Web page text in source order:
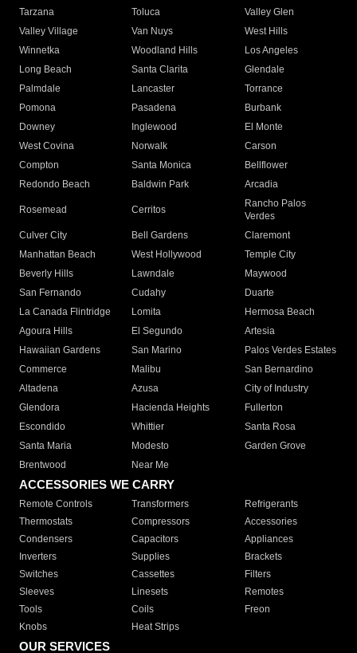
Tarzana
Toluca
Valley Glen
Valley Village
Van Nuys
West Hills
Winnetka
Woodland Hills
Los Angeles
Long Beach
Santa Clarita
Glendale
Palmdale
Lancaster
Torrance
Pomona
Pasadena
Burbank
Downey
Inglewood
El Monte
West Covina
Norwalk
Carson
Compton
Santa Monica
Bellflower
Redondo Beach
Baldwin Park Arcadia
Rosemead Cerritos
Rancho Palos
Verdes
Culver City
Bell Gardens
Claremont
Manhattan Beach
West Hollywood
Temple City
Beverly Hills
Lawndale
Maywood
San Fernando
Cudahy
Duarte
La Canada Flintridge
Lomita
Hermosa Beach
Agoura Hills
El Segundo
Artesia
Hawaiian Gardens
San Marino
Palos Verdes Estates
Commerce
Malibu
San Bernardino
Altadena
Azusa
City of Industry
Glendora
Hacienda Heights
Fullerton
Escondido
Whittier
Santa Rosa
Santa Maria
Modesto
Garden Grove
Brentwood
Near Me
ACCESSORIES WE CARRY
Remote Controls Transformers
Refrigerants
Thermostats
Compressors
Accessories
Condensers
Capacitors
Appliances
Inverters
Supplies
Brackets
Switches
Cassettes
Filters
Sleeves
Linesets
Remotes
Tools
Coils
Freon
Knobs
Heat Strips
OUR SERVICES